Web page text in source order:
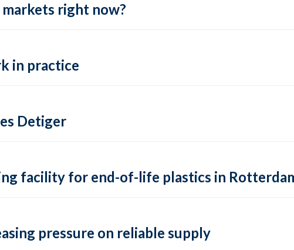
right now?
in practice
Detiger
facility for end-of-life plastics in
pressure on reliable supply